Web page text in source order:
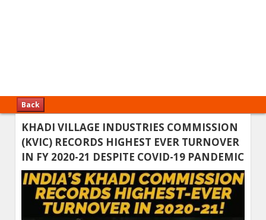
Back
KHADI VILLAGE INDUSTRIES COMMISSION
(KVIC) RECORDS HIGHEST EVER TURNOVER
IN FY 2020-21 DESPITE COVID-19 PANDEMIC